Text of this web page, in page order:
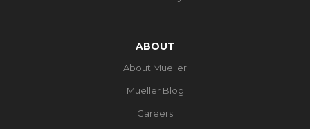
ABOUT
About Mueller
Mueller Blog
Careers